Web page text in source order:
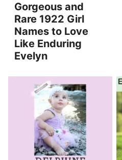
Gorgeous and
Rare 1922 Girl
Names to Love
Like Enduring
Evelyn